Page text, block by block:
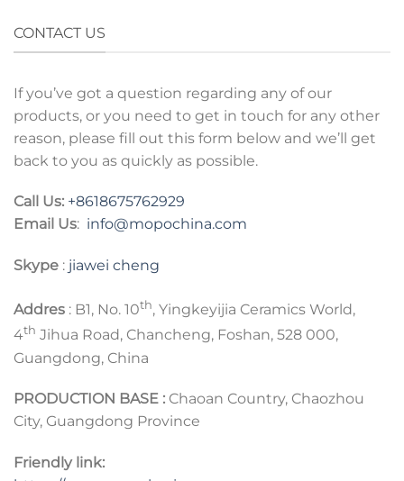
CONTACT US
If you’ve got a question regarding any of our
products, or you need to get in touch for any other
reason, please fill out this form below and we’ll get
back to you as quickly as possible.
Call Us: +8618675762929
Email Us: info@mopochina.com
Skype : jiawei cheng
Addres : B1, No. 10th, Yingkeyijia Ceramics World,
4th Jihua Road, Chancheng, Foshan, 528 000,
Guangdong, China
PRODUCTION BASE : Chaoan Country, Chaozhou
City, Guangdong Province
Friendly link: